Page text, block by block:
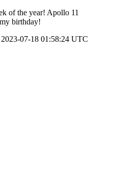
of the year! Apollo 11
birthday!
07-18 01:58:24 UTC